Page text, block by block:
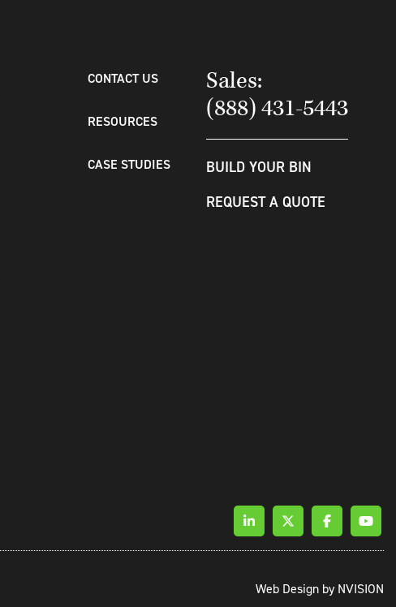
CONTACT US
RESOURCES
CASE STUDIES
Sales:
(888) 431-5443
BUILD YOUR BIN
REQUEST A QUOTE
Web Design byNVISION